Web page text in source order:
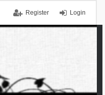
Login
Register